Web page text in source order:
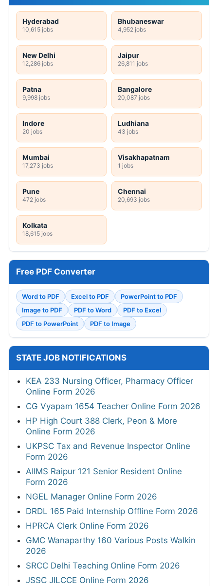
Hyderabad
10,615 jobs
Bhubaneswar
4,952 jobs
New Delhi
12,286 jobs
Jaipur
26,811 jobs
Patna
9,998 jobs
Bangalore
20,087 jobs
Indore
20 jobs
Ludhiana
43 jobs
Mumbai
17,273 jobs
Visakhapatnam
1 jobs
Pune
472 jobs
Chennai
20,693 jobs
Kolkata
18,615 jobs
Free PDF Converter
Word to PDF Excel to PDF
PowerPoint to PDF
Image to PDF
PDF to Word
PDF to Excel
PDF to PowerPoint
PDF to Image
STATE JOB NOTIFICATIONS
KEA 233 Nursing Officer, Pharmacy Officer
Online Form 2026
CG Vyapam 1654 Teacher Online Form 2026
HP High Court 388 Clerk, Peon & More
Online Form 2026
UKPSC Tax and Revenue Inspector Online
Form 2026
AIIMS Raipur 121 Senior Resident Online
Form 2026
NGEL Manager Online Form 2026
DRDL 165 Paid Internship Offline Form 2026
HPRCA Clerk Online Form 2026
GMC Wanaparthy 160 Various Posts Walkin
2026
SRCC Delhi Teaching Online Form 2026
JSSC JILCCE Online Form 2026